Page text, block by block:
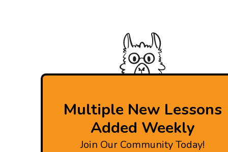
Multiple New Lessons
Added Weekly
Join Our Community Today!